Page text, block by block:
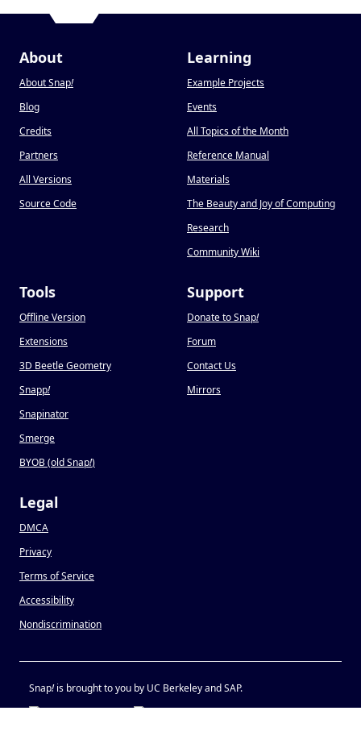
About
About Snap!
Blog
Credits
Partners
All Versions
Source Code
Learning
Example Projects
Events
All Topics of the Month
Reference Manual
Materials
The Beauty and Joy of Computing
Research
Community Wiki
Tools
Offline Version
Extensions
3D Beetle Geometry
Snapp!
Snapinator
Smerge
BYOB (old Snap!)
Support
Donate to Snap!
Forum
Contact Us
Mirrors
Legal
DMCA
Privacy
Terms of Service
Accessibility
Nondiscrimination
Snap!is brought to you by UC Berkeley and SAP.